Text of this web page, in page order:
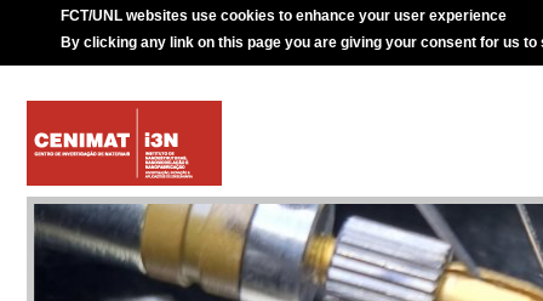
FCT/UNL websites use cookies to enhance your user experience
By clicking any link on this page you are giving your consent for us to